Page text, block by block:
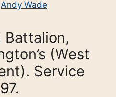
Andy Wade
(West
Service